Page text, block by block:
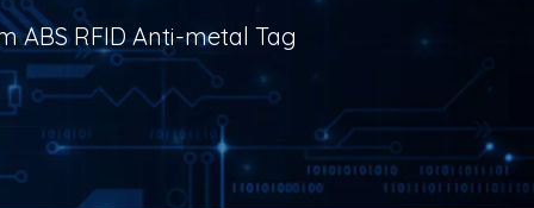
ABS RFID Anti-metal Tag